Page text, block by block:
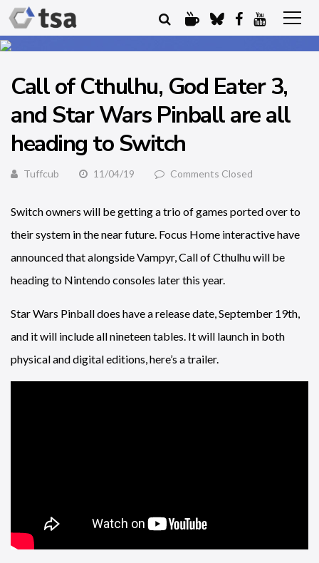
Call of Cthulhu, God Eater 3,
and Star Wars Pinball are all
heading to Switch
Tuffcub 11/04/19 Comments Closed
Switch owners will be getting a trio of games ported over to
their system in the near future. Focus Home interactive have
announced that alongside Vampyr, Call of Cthulhu will be
heading to Nintendo consoles later this year.
Star Wars Pinball does have a release date, September 19th,
and it will include all nineteen tables. It will launch in both
physical and digital editions, here’s a trailer.